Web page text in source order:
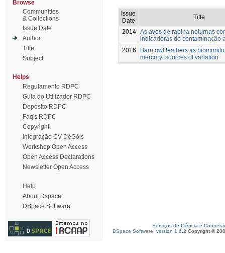
Browse
Communities
& Collections
Issue Date
Author
Title
Subject
Helps
Regulamento RDPC
Guia do Utilizador RDPC
Depósito RDPC
Faq's RDPC
Copyright
Integração CV DeGóis
Workshop Open Access
Open Access Declarations
Newsletter Open Access
Help
About Dspace
DSpace Software
Issue
Date
Title
2014 As aves de rapina noturnas
indicadoras de contaminação
2016
Barn owl feathers as
mercury: sources of variation
Serviços de Ciência e
DSpace Software, version 1.6.2 Copyright ©